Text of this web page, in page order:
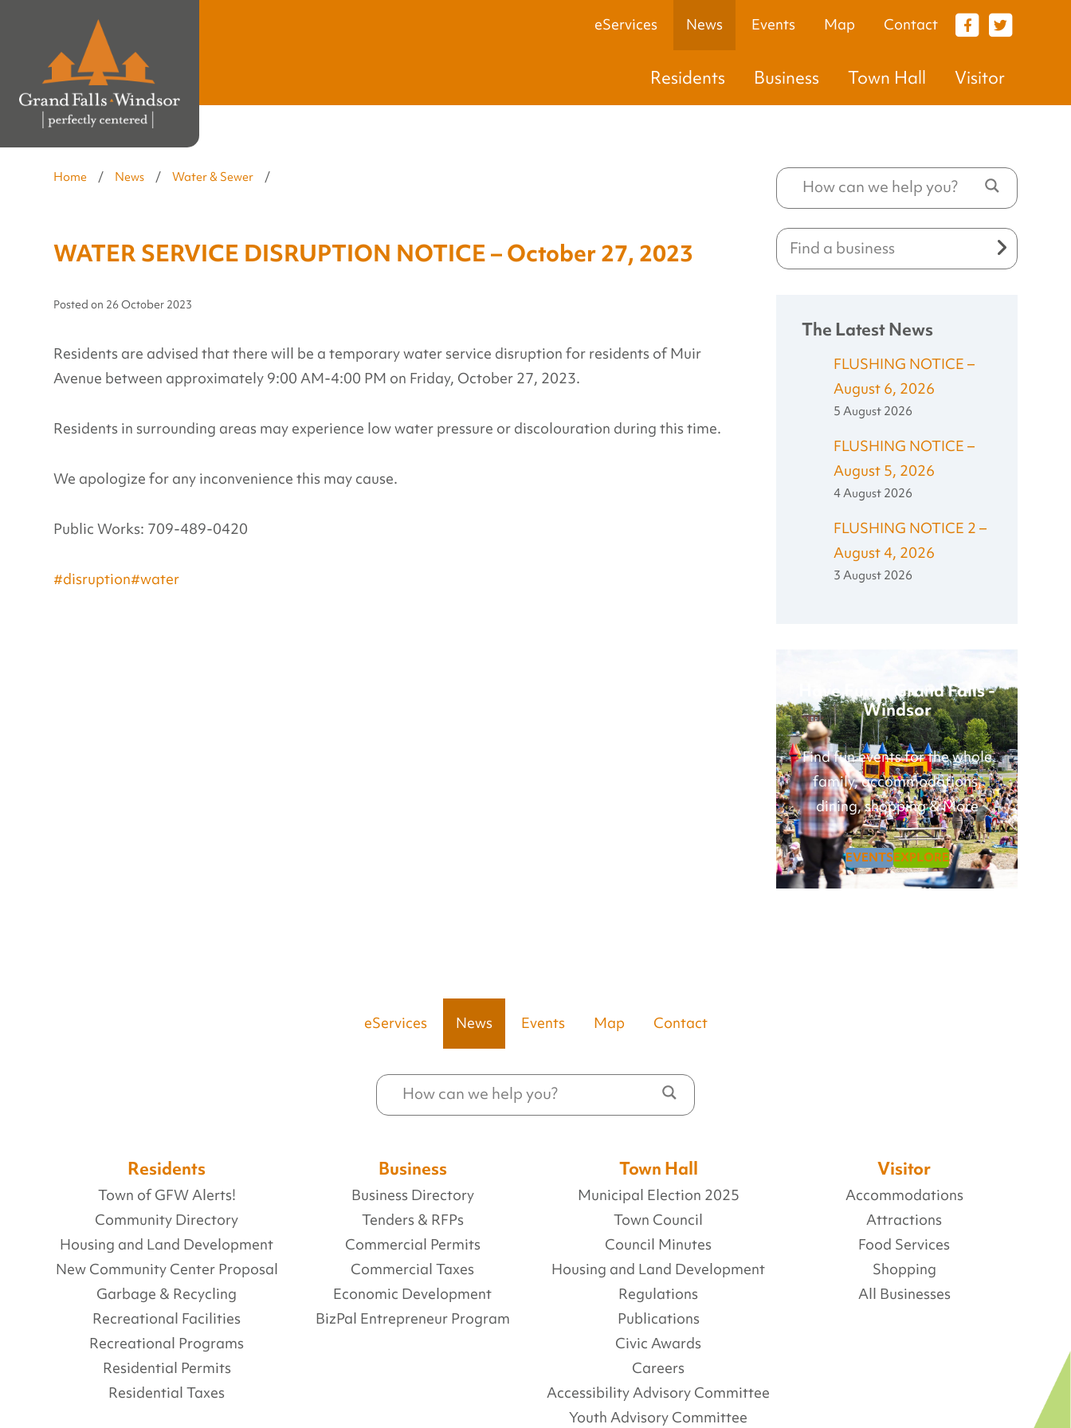
eServices News Events Map Contact
Residents Business Town Hall Visitor
VISITOR
Home / News / Water & Sewer /
WATER SERVICE DISRUPTION NOTICE – October 27, 2023
Posted on 26 October 2023
Residents are advised that there will be a temporary water service disruption for residents of Muir
Avenue between approximately 9:00 AM-4:00 PM on Friday, October 27, 2023.
Residents in surrounding areas may experience low water pressure or discolouration during this time.
We apologize for any inconvenience this may cause.
Public Works: 709-489-0420
#disruption#water
The Latest News
FLUSHING NOTICE –
August 6, 2026
5 August 2026
FLUSHING NOTICE –
August 5, 2026
4 August 2026
FLUSHING NOTICE 2 –
August 4, 2026
3 August 2026
Have Fun in Grand Falls -
Windsor
Find fun events for the whole
family, accommodations,
dining, shopping & More
EVENTSEXPLORE
eServices News Events Map Contact
Residents
Town of GFW Alerts!
Community Directory
Housing and Land Development
New Community Center Proposal
Garbage & Recycling
Recreational Facilities
Recreational Programs
Residential Permits
Residential Taxes
Business
Business Directory
Tenders & RFPs
Commercial Permits
Commercial Taxes
Economic Development
BizPal Entrepreneur Program
Town Hall
Municipal Election 2025
Town Council
Council Minutes
Housing and Land Development
Regulations
Publications
Civic Awards
Careers
Accessibility Advisory Committee
Youth Advisory Committee
Visitor
Accommodations
Attractions
Food Services
Shopping
All Businesses